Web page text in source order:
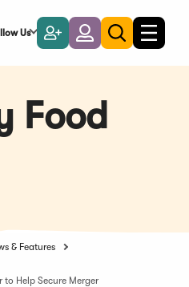
Us
Become
a
Member
LoginToggle
search
Toggle
Food
& Features
to Help Secure Merger